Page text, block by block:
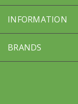
INFORMATION
BRANDS